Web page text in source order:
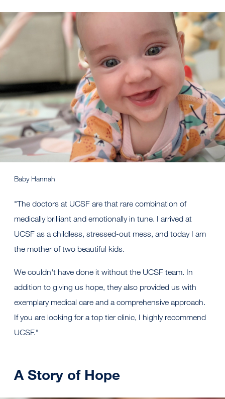
Baby Hannah
"The doctors at UCSF are that rare combination of
medically brilliant and emotionally in tune. I arrived at
UCSF as a childless, stressed-out mess, and today I am
the mother of two beautiful kids.
We couldn't have done it without the UCSF team. In
addition to giving us hope, they also provided us with
exemplary medical care and a comprehensive approach.
If you are looking for a top tier clinic, I highly recommend
UCSF."
A Story of Hope